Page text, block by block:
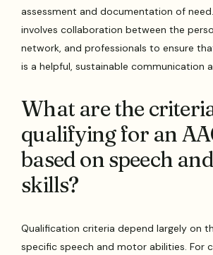
assessment and documentation of
involves collaboration between the
network, and professionals to ensure
is a helpful, sustainable communication
What are the
qualifying for an
based on speech
skills?
Qualification criteria depend largely on
specific speech and motor abilities. For